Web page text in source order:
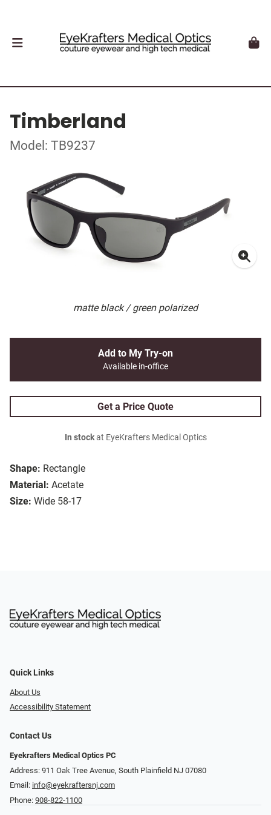
Timberland
Model: TB9237
matte black / green polarized
Shape: Rectangle
Material: Acetate
Size: Wide 58-17
Add to My Try-on
Available in-office
Get a Price Quote
In stockat EyeKrafters Medical Optics
Quick Links
About Us
Accessibility Statement
Contact Us
Eyekrafters Medical Optics PC
Address: 911 Oak Tree Avenue, South Plainfield NJ 07080
Email: info@eyekraftersnj.com
Phone: 908-822-1100